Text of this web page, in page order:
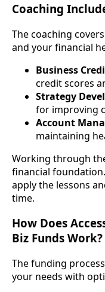
Coaching
The coaching
and your financial
Business
credit scores
Strategy
for improving
Account
maintaining
Working through
financial
apply the lessons
time.
How Does
Biz Funds Work?
The funding
your needs with